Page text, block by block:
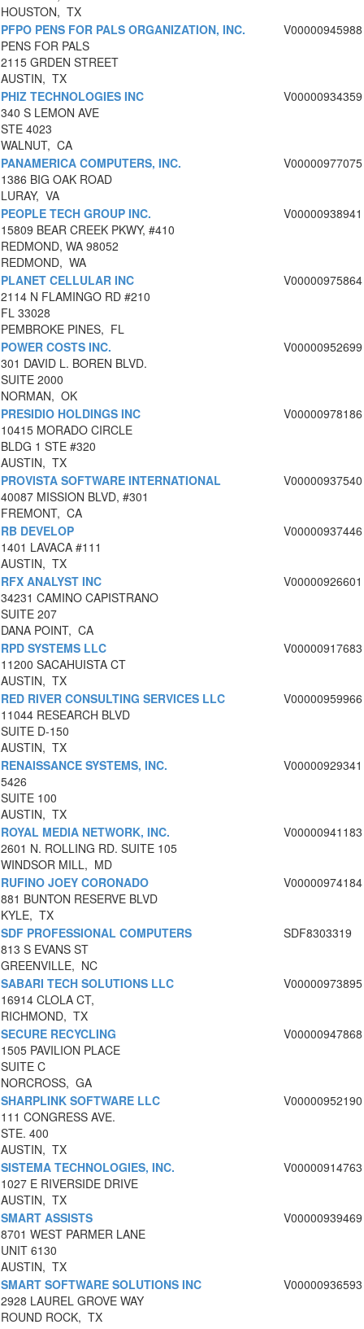
HOUSTON, TX
PFPO PENS FOR PALS ORGANIZATION, INC.
PENS FOR PALS
2115 GRDEN STREET
AUSTIN, TX
V00000945988
PHIZ TECHNOLOGIES INC
340 S LEMON AVE
STE 4023
WALNUT, CA
V00000934359
PANAMERICA COMPUTERS, INC.
1386 BIG OAK ROAD
LURAY, VA
V00000977075
PEOPLE TECH GROUP INC.
15809 BEAR CREEK PKWY, #410
REDMOND, WA 98052
REDMOND, WA
V00000938941
PLANET CELLULAR INC
2114 N FLAMINGO RD #210
FL 33028
PEMBROKE PINES, FL
V00000975864
POWER COSTS INC.
301 DAVID L. BOREN BLVD.
SUITE 2000
NORMAN, OK
V00000952699
PRESIDIO HOLDINGS INC
10415 MORADO CIRCLE
BLDG 1 STE #320
AUSTIN, TX
V00000978186
PROVISTA SOFTWARE INTERNATIONAL
40087 MISSION BLVD, #301
FREMONT, CA
V00000937540
RB DEVELOP
1401 LAVACA #111
AUSTIN, TX
V00000937446
RFX ANALYST INC
34231 CAMINO CAPISTRANO
SUITE 207
DANA POINT, CA
V00000926601
RPD SYSTEMS LLC
11200 SACAHUISTA CT
AUSTIN, TX
V00000917683
RED RIVER CONSULTING SERVICES LLC
11044 RESEARCH BLVD
SUITE D-150
AUSTIN, TX
V00000959966
RENAISSANCE SYSTEMS, INC.
5426
SUITE 100
AUSTIN, TX
V00000929341
ROYAL MEDIA NETWORK, INC.
2601 N. ROLLING RD. SUITE 105
WINDSOR MILL, MD
V00000941183
RUFINO JOEY CORONADO
881 BUNTON RESERVE BLVD
KYLE, TX
V00000974184
SDF PROFESSIONAL COMPUTERS
813 S EVANS ST
GREENVILLE, NC
SDF8303319
SABARI TECH SOLUTIONS LLC
16914 CLOLA CT,
RICHMOND, TX
V00000973895
SECURE RECYCLING
1505 PAVILION PLACE
SUITE C
NORCROSS, GA
V00000947868
SHARPLINK SOFTWARE LLC
111 CONGRESS AVE.
STE. 400
AUSTIN, TX
V00000952190
SISTEMA TECHNOLOGIES, INC.
1027 E RIVERSIDE DRIVE
AUSTIN, TX
V00000914763
SMART ASSISTS
8701 WEST PARMER LANE
UNIT 6130
AUSTIN, TX
V00000939469
SMART SOFTWARE SOLUTIONS INC
2928 LAUREL GROVE WAY
ROUND ROCK, TX
V00000936593